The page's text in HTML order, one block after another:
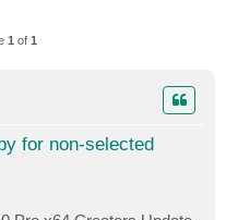
1 of 1
for non-selected